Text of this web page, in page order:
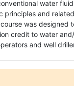
water
principles and
was designed
credit to water
and well